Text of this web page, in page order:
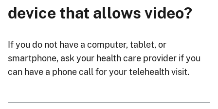
device that allows video?
If you do not have a computer, tablet, or
smartphone, ask your health care provider if you
can have a phone call for your telehealth visit.